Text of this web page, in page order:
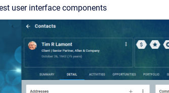
user interface components